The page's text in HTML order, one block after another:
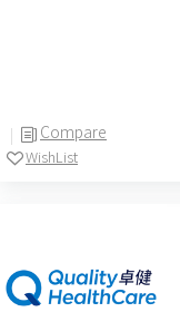
Compare
WishList